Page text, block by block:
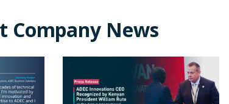
Company News